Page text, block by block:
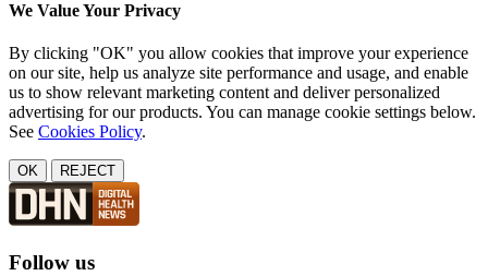
We Value Your Privacy
By clicking "OK" you allow cookies that improve your experience
on our site, help us analyze site performance and usage, and enable
us to show relevant marketing content and deliver personalized
advertising for our products. You can manage cookie settings below.
See Cookies Policy.
OK REJECT
Follow us